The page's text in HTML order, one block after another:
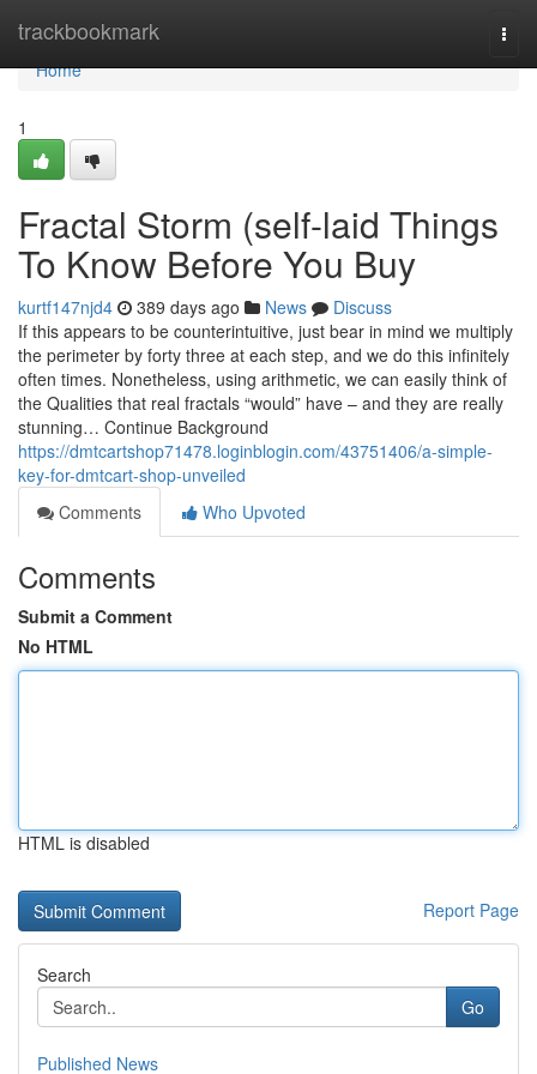
trackbookmark
Home
Home
1
Fractal Storm (self-laid Things
To Know Before You Buy
kurtf147njd4 389 days ago News
Discuss
If this appears to be counterintuitive, just bear in mind we multiply
the perimeter by forty three at each step, and we do this infinitely
often times. Nonetheless, using arithmetic, we can easily think of
the Qualities that real fractals “would” have – and they are really
stunning… Continue Background
https://dmtcartshop71478.loginblogin.com/43751406/a-simple-
key-for-dmtcart-shop-unveiled
Comments
Who Upvoted
Comments
Submit a Comment
No HTML
HTML is disabled
Report Page
Search
Go
Published News